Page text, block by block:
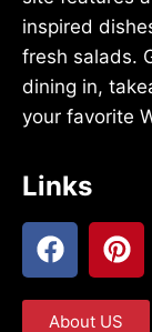
inspired
fresh salads.
dining in,
your favorite
Links
About US